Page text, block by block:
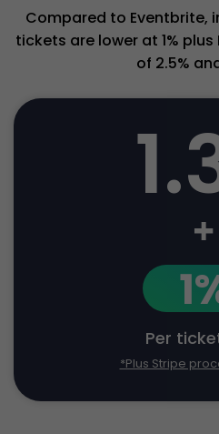
Compared to Eventbrite,
tickets are lower at 1%
of 2.5%
+
Per
*Plus Stripe